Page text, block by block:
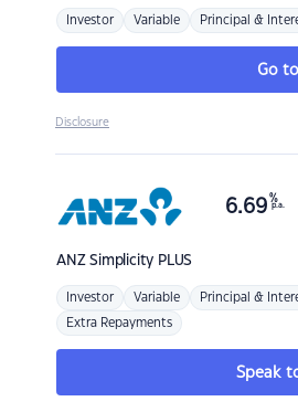
Investor Variable Principal &
Go
Disclosure
ANZSimplicity PLUS
6.69 %
p.a.
Investor Variable Principal &
Extra Repayments
Speak